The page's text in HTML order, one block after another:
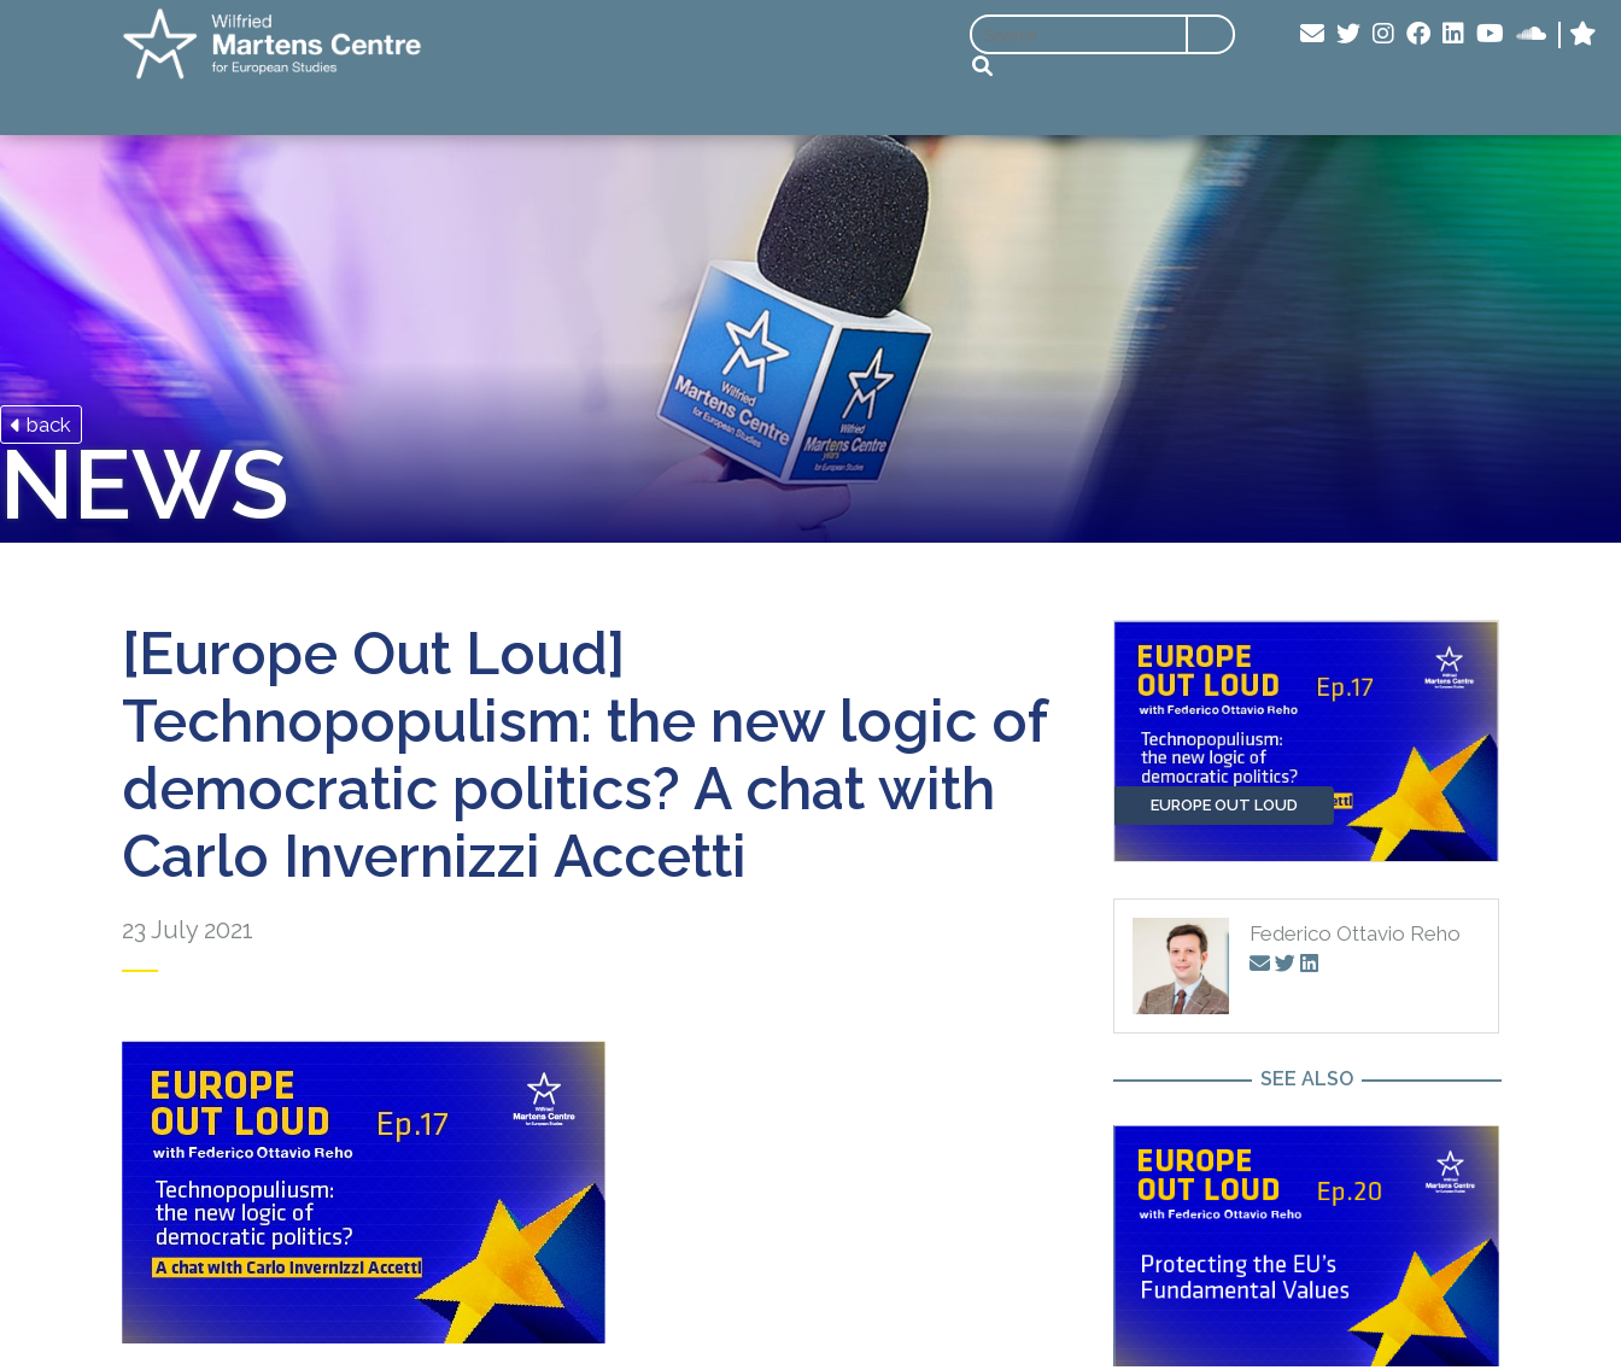
back
NEWS
[Europe Out Loud]
Technopopulism: the new logic of
democratic politics? A chat with
Carlo Invernizzi Accetti
23 July 2021
EUROPE OUT LOUD
Federico Ottavio Reho
SEE ALSO